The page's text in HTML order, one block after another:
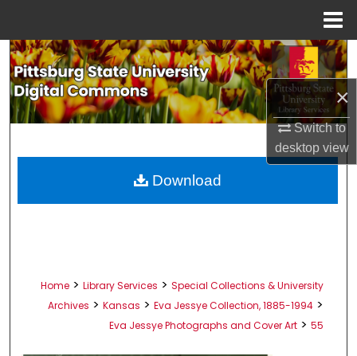
×
Switch to
desktopview
Search
Browse All Collections
About
Home > Library Services > Special Collections & University
Archives > Kansas > Eva Jessye Collection, 1885-1994 >
Eva Jessye Photographs and Cover Art > 55
Download